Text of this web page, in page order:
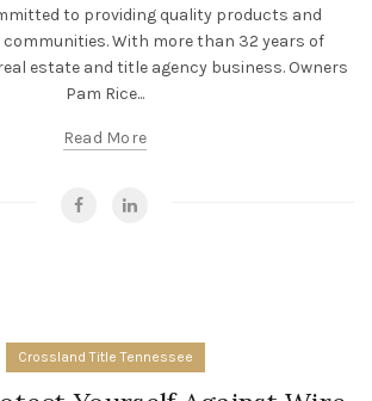
to providing quality products and
With more than 32 years of
estate and title agency business. Owners
Pam Rice...
Read More
Crossland Title Tennessee